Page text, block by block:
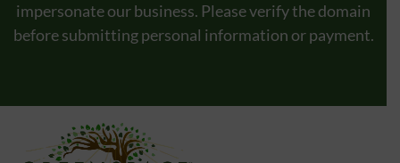
impersonate our business. Please verify the domain
before submitting personal information or payment.